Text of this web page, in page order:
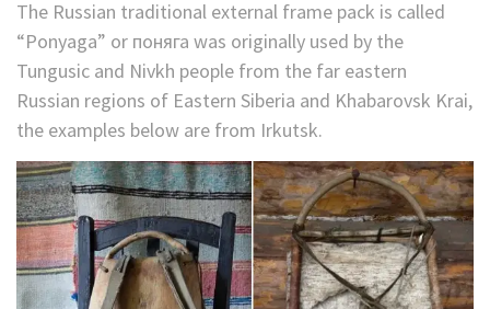
The Russian traditional external frame pack is called
“Ponyaga” or поняга was originally used by the
Tungusic and Nivkh people from the far eastern
Russian regions of Eastern Siberia and Khabarovsk Krai,
the examples below are from Irkutsk.